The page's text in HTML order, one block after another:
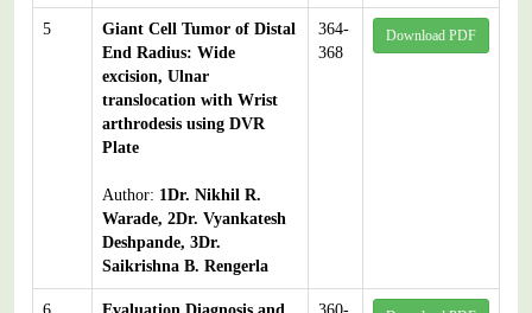
5
Giant Cell Tumor of Distal
End Radius: Wide
excision, Ulnar
translocation with Wrist
arthrodesis using DVR
Plate
Author: 1Dr. Nikhil R.
Warade, 2Dr. Vyankatesh
Deshpande, 3Dr.
Saikrishna B. Rengerla
364-
368
Download PDF